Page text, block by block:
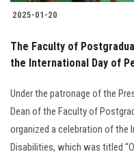
2025-01-20
The Faculty of
the International Day of
Under the patronage of the
Dean of the Faculty of
organized a celebration of the
Disabilities, which was titled